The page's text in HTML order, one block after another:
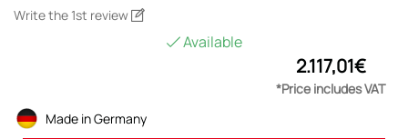
Write the 1st review
Available
2.117,01€
*Price includes VAT
Made in Germany